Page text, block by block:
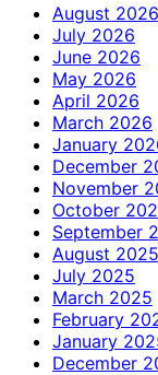
August 2026
July 2026
June 2026
May 2026
April 2026
March 2026
January
December
November
October
September
August 2025
July 2025
March 2025
February
January
December